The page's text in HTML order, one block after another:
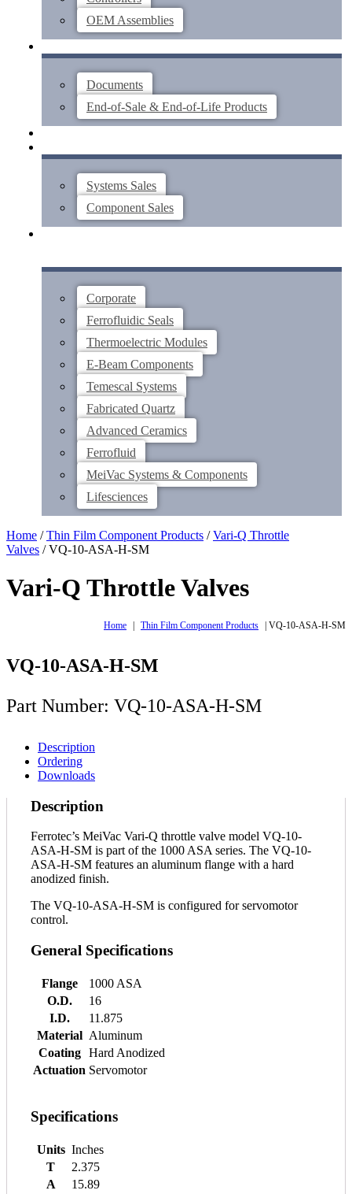
OEM Assemblies
Documents
End-of-Sale & End-of-Life Products
Systems Sales
Component Sales
Corporate
Ferrofluidic Seals
Thermoelectric Modules
E-Beam Components
Temescal Systems
Fabricated Quartz
Advanced Ceramics
Ferrofluid
MeiVac Systems & Components
Lifesciences
Home /Thin Film Component Products /Vari-Q Throttle
Valves / VQ-10-ASA-H-SM
Vari-Q Throttle Valves
Home | Thin Film Component Products | VQ-10-ASA-H-SM
VQ-10-ASA-H-SM
Part Number: VQ-10-ASA-H-SM
Description
Ordering
Downloads
Description
Ferrotec’s MeiVac Vari-Q throttle valve model VQ-10-
ASA-H-SM is part of the 1000 ASA series. The VQ-10-
ASA-H-SM features an aluminum flange with a hard
anodized finish.
The VQ-10-ASA-H-SM is configured for servomotor
control.
General Specifications
Flange
1000 ASA
O.D.
16
I.D.
11.875
Material Aluminum
Coating
Hard Anodized
Actuation Servomotor
Specifications
Units Inches
T
2.375
A
15.89